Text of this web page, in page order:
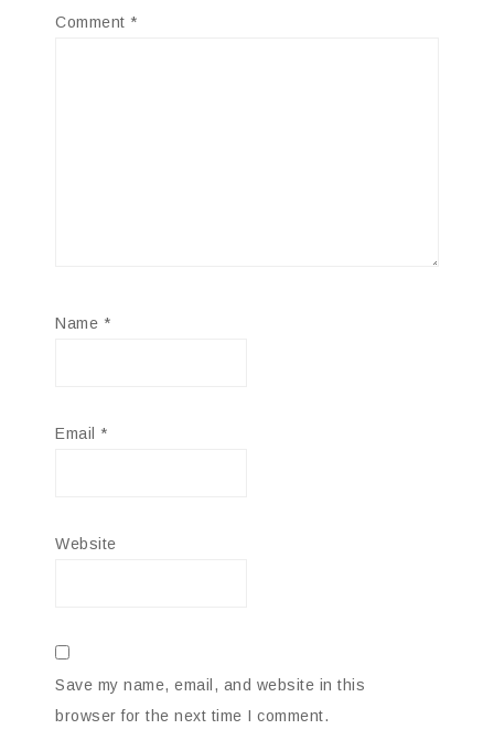
Comment *
Name *
Email *
Website
Save my name, email, and website in this
browser for the next time I comment.